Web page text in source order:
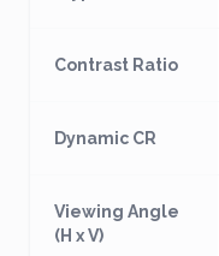
Contrast Ratio
Dynamic CR
Viewing Angle
(H x V)